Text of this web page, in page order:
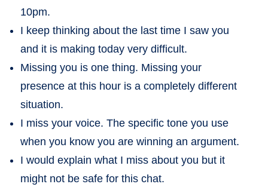
10pm.
I keep thinking about the last time I saw you
and it is making today very difficult.
Missing you is one thing. Missing your
presence at this hour is a completely different
situation.
I miss your voice. The specific tone you use
when you know you are winning an argument.
I would explain what I miss about you but it
might not be safe for this chat.